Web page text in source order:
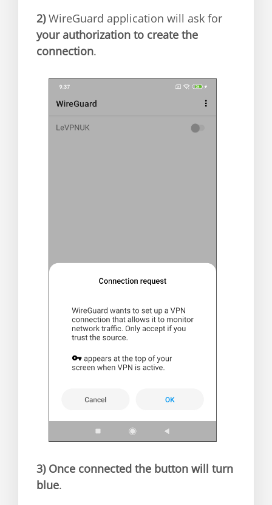
2)WireGuard application will ask for
your authorization to create the
connection.
3) Once connected the button will turn
blue.